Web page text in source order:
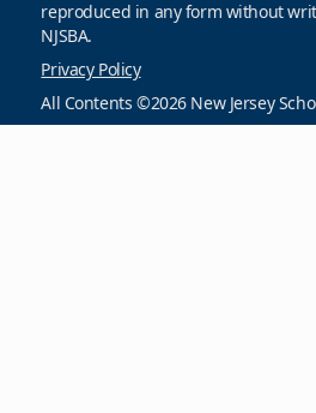
reproduced in any form without
NJSBA.
Privacy Policy
All Contents ©2026 New Jersey